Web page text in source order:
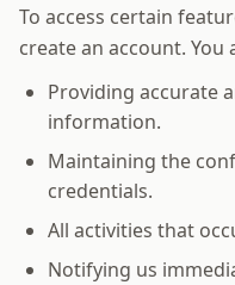
To access certain
create an account.
Providing accurate
information.
Maintaining the
credentials.
All activities that
Notifying us